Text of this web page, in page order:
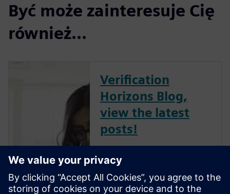
Być może zainteresuje Cię
również...
Verification
Horizons Blog,
view the latest
posts!
led by recognized industry
experts; Harry Foster, Tom
Fitzpatrick, Dave Rich, Rich